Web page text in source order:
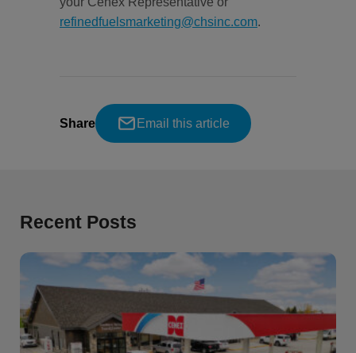
refinedfuelsmarketing@chsinc.com.
Share Email this article
Recent Posts